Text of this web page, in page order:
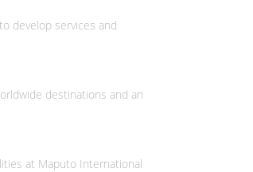
develop services and
destinations and an
at Maputo International